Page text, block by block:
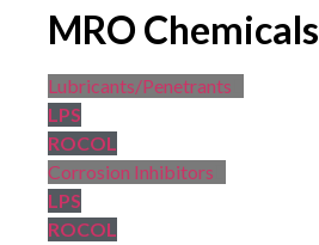
MRO Chemicals
Lubricants/Penetrants
LPS
ROCOL
Corrosion Inhibitors
LPS
ROCOL